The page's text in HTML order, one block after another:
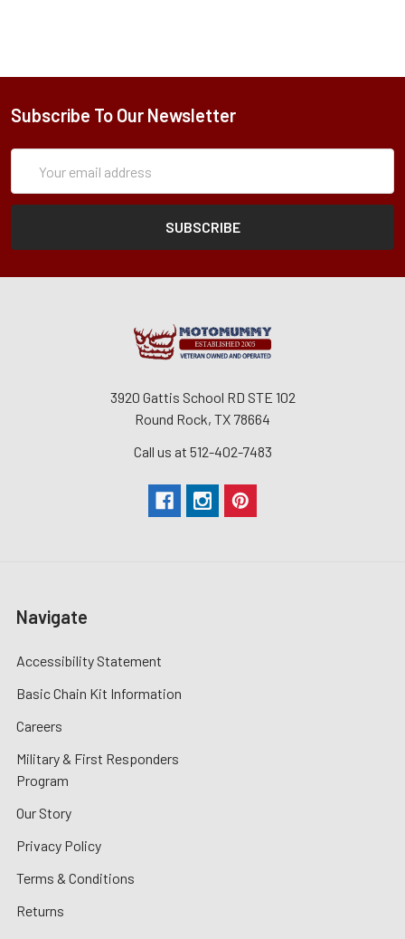
Subscribe To Our Newsletter
Address
3920 Gattis School RD STE 102
Round Rock, TX 78664
Call us at 512-402-7483
Navigate
Accessibility Statement
Basic Chain Kit Information
Careers
Military & First Responders
Program
Our Story
Privacy Policy
Terms & Conditions
Returns